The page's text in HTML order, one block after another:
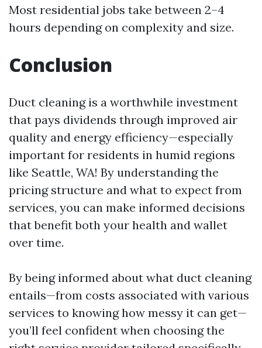
Most residential jobs take between 2–4
hours depending on complexity and size.
Conclusion
Duct cleaning is a worthwhile investment
that pays dividends through improved air
quality and energy efficiency—especially
important for residents in humid regions
like Seattle, WA! By understanding the
pricing structure and what to expect from
services, you can make informed decisions
that benefit both your health and wallet
over time.
By being informed about what duct cleaning
entails—from costs associated with various
services to knowing how messy it can get—
you’ll feel confident when choosing the